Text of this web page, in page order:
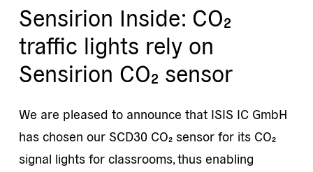
Sensirion Inside: CO₂
traffic lights rely on
Sensirion CO₂ sensor
We are pleased to announce that ISIS IC GmbH
has chosen our SCD30 CO₂ sensor for its CO₂
signal lights for classrooms, thus enabling